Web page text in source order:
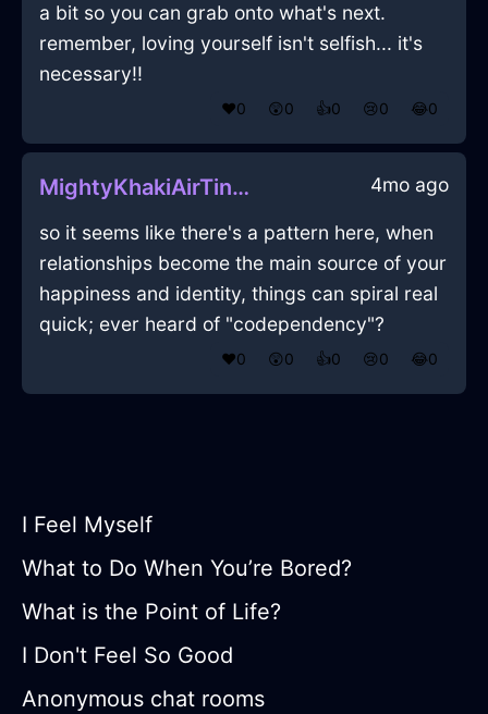
a bit so you can grab onto what's next.
remember, loving yourself isn't selfish... it's
necessary!!
❤️0 😲0 👍0 😢0 😂0
MightyKhakiAirTintinnabulationInJodoigneWithShame 4mo ago
so it seems like there's a pattern here, when
relationships become the main source of your
happiness and identity, things can spiral real
quick; ever heard of "codependency"?
❤️0 😲0 👍0 😢0 😂0
I Feel Myself
What to Do When You’re Bored?
What is the Point of Life?
I Don't Feel So Good
Anonymous chat rooms